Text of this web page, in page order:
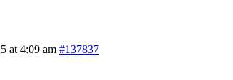
at 4:09 am #137837